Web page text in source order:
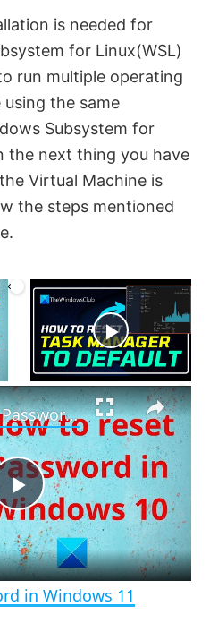
is needed for
for Linux(WSL)
run multiple operating
the same
Subsystem for
the next thing you have
Virtual Machine is
the steps mentioned
×
×
P
l
How to reset Password in Windows 11
in Windows 11